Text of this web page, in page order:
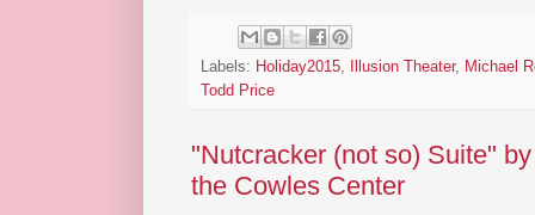
Labels: Holiday2015 Illusion Theater,
Michael
Todd Price
"Nutcracker (not so) Suite"
the Cowles Center